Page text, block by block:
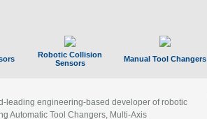
Robotic Collision
Sensors
Manual Tool Changers
leading engineering-based developer of robotic
Automatic Tool Changers, Multi-Axis